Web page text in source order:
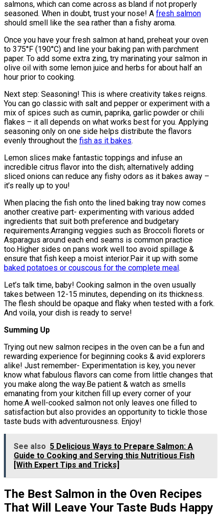
salmons, which can come across as bland if not properly
seasoned. When in doubt, trust your nose! A fresh salmon
should smell like the sea rather than a fishy aroma.
Once you have your fresh salmon at hand, preheat your oven
to 375°F (190°C) and line your baking pan with parchment
paper. To add some extra zing, try marinating your salmon in
olive oil with some lemon juice and herbs for about half an
hour prior to cooking.
Next step: Seasoning! This is where creativity takes reigns.
You can go classic with salt and pepper or experiment with a
mix of spices such as cumin, paprika, garlic powder or chili
flakes – it all depends on what works best for you. Applying
seasoning only on one side helps distribute the flavors
evenly throughout the fish as it bakes.
Lemon slices make fantastic toppings and infuse an
incredible citrus flavor into the dish; alternatively adding
sliced onions can reduce any fishy odors as it bakes away –
it’s really up to you!
When placing the fish onto the lined baking tray now comes
another creative part- experimenting with various added
ingredients that suit both preference and budgetary
requirements.Arranging veggies such as Broccoli florets or
Asparagus around each end seams is common practice
too.Higher sides on pans work well too avoid spillage &
ensure that fish keep a moist interior.Pair it up with some
baked potatoes or couscous for the complete meal.
Let’s talk time, baby! Cooking salmon in the oven usually
takes between 12-15 minutes, depending on its thickness.
The flesh should be opaque and flaky when tested with a fork.
And voila, your dish is ready to serve!
Summing Up
Trying out new salmon recipes in the oven can be a fun and
rewarding experience for beginning cooks & avid explorers
alike! Just remember- Experimentation is key, you never
know what fabulous flavors can come from little changes that
you make along the way.Be patient & watch as smells
emanating from your kitchen fill up every corner of your
home.A well-cooked salmon not only leaves one filled to
satisfaction but also provides an opportunity to tickle those
taste buds with adventurousness. Enjoy!
See also 5 Delicious Ways to Prepare Salmon: A
Guide to Cooking and Serving this Nutritious Fish
[With Expert Tips and Tricks]
The Best Salmon in the Oven Recipes
That Will Leave Your Taste Buds Happy